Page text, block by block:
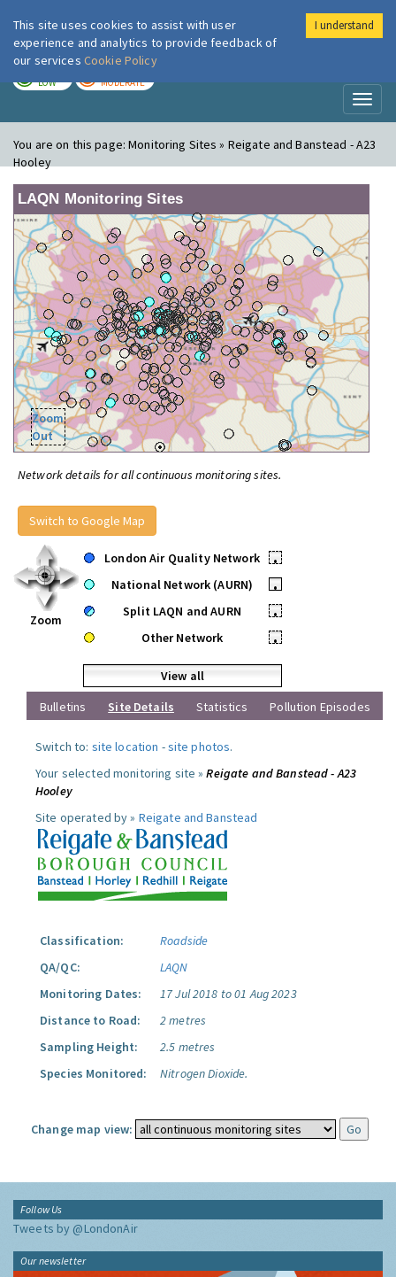
London Air
LOW MODERATE
You are on this page:Monitoring Sites » Reigate and Banstead - A23
Hooley
LAQN Monitoring Sites
Zoom
Out
Network details for all continuous monitoring sites.
Switch to Google Map
Zoom
London Air Quality Network
•
National Network (AURN)
•
Split LAQN and AURN
•
Other Network
•
View all
Bulletins
Site Details Statistics Pollution Episodes
Switch to: site location -site photos.
Your selected monitoring site »Reigate and Banstead - A23
Hooley
Site operated by » Reigate and Banstead
Classification:
Roadside
QA/QC:
LAQN
Monitoring Dates:
17 Jul 2018 to 01 Aug 2023
Distance to Road:
2 metres
Sampling Height:
2.5 metres
Species Monitored:
Nitrogen Dioxide.
Change map view:
Follow Us
Tweets by @LondonAir
Our newsletter
This site uses cookies to assist with user
experience and analytics to provide feedback of
our services Cookie Policy
I understand